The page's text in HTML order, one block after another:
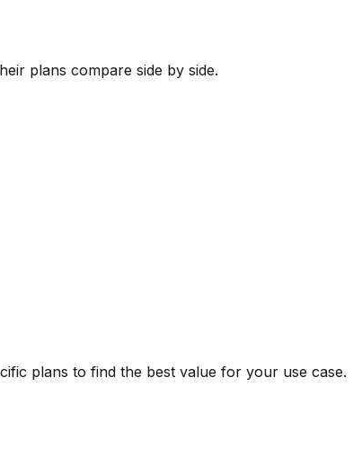
plans compare side by side.
plans to find the best value for your use case.